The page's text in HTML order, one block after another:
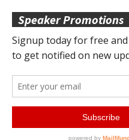
Speaker Promotions